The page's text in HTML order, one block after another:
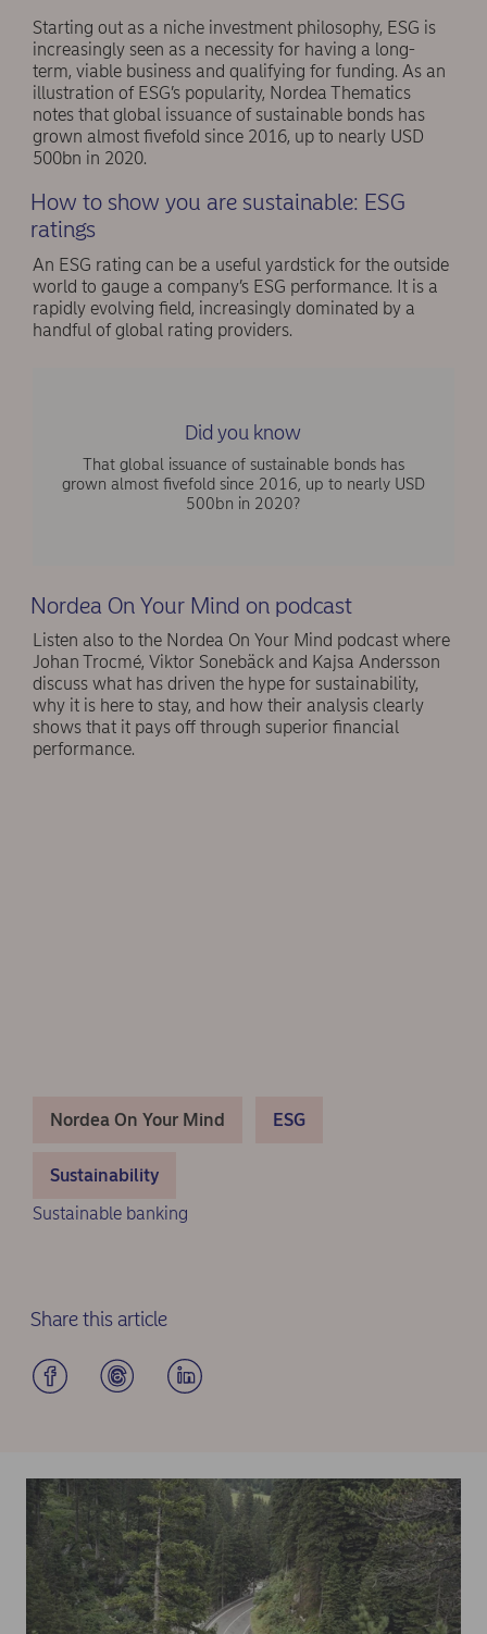
Starting out as a niche investment philosophy, ESG is
increasingly seen as a necessity for having a long-
term, viable business and qualifying for funding. As an
illustration of ESG’s popularity, Nordea Thematics
notes that global issuance of sustainable bonds has
grown almost fivefold since 2016, up to nearly USD
500bn in 2020.
How to show you are sustainable: ESG
ratings
An ESG rating can be a useful yardstick for the outside
world to gauge a company’s ESG performance. It is a
rapidly evolving field, increasingly dominated by a
handful of global rating providers.
Did you know
That global issuance of sustainable bonds has
grown almost fivefold since 2016, up to nearly USD
500bn in 2020?
Nordea On Your Mind on podcast
Listen also to the Nordea On Your Mind podcast where
Johan Trocmé, Viktor Sonebäck and Kajsa Andersson
discuss what has driven the hype for sustainability,
why it is here to stay, and how their analysis clearly
shows that it pays off through superior financial
performance.
Nordea On Your Mind ESG
Sustainability
Sustainable banking
Share this article